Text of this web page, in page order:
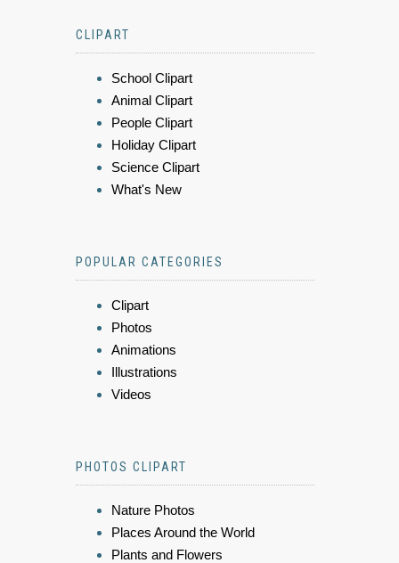
CLIPART
School Clipart
Animal Clipart
People Clipart
Holiday Clipart
Science Clipart
What's New
POPULAR CATEGORIES
Clipart
Photos
Animations
Illustrations
Videos
PHOTOS CLIPART
Nature Photos
Places Around the World
Plants and Flowers